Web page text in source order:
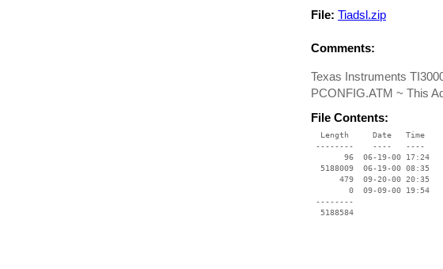
File: Tiadsl.zip
Comments:
Texas Instruments
PCONFIG.ATM ~ This
File Contents:
Length     Date   Time
--------    ----   ----
96  06-19-00 17:24
5188009  06-19-00 08:35
479  09-20-00 20:35
0  09-09-00 19:54
--------
5188584